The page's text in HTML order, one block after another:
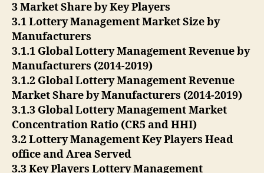
3 Market Share by Key Players
3.1 Lottery Management Market Size by
Manufacturers
3.1.1 Global Lottery Management Revenue by
Manufacturers (2014-2019)
3.1.2 Global Lottery Management Revenue
Market Share by Manufacturers (2014-2019)
3.1.3 Global Lottery Management Market
Concentration Ratio (CR5 and HHI)
3.2 Lottery Management Key Players Head
office and Area Served
3.3 Key Players Lottery Management